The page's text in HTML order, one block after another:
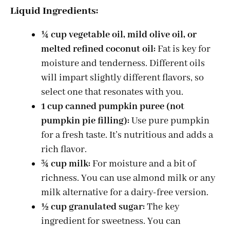
Liquid Ingredients:
¼ cup vegetable oil, mild olive oil, or
melted refined coconut oil:Fat is key for
moisture and tenderness. Different oils
will impart slightly different flavors, so
select one that resonates with you.
1 cup canned pumpkin puree (not
pumpkin pie filling):Use pure pumpkin
for a fresh taste. It’s nutritious and adds a
rich flavor.
¾ cup milk:For moisture and a bit of
richness. You can use almond milk or any
milk alternative for a dairy-free version.
½ cup granulated sugar:The key
ingredient for sweetness. You can